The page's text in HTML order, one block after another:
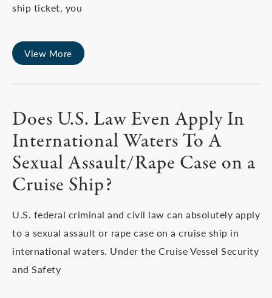
ship ticket, you
View More
Does U.S. Law Even Apply In
International Waters To A
Sexual Assault/Rape Case on a
Cruise Ship?
U.S. federal criminal and civil law can absolutely apply
to a sexual assault or rape case on a cruise ship in
international waters. Under the Cruise Vessel Security
and Safety